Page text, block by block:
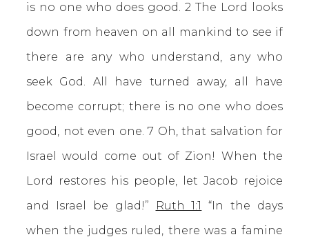
is no one who does good. 2 The Lord looks
down from heaven on all mankind to see if
there are any who understand, any who
seek God. All have turned away, all have
become corrupt; there is no one who does
good, not even one. 7 Oh, that salvation for
Israel would come out of Zion! When the
Lord restores his people, let Jacob rejoice
and Israel be glad!”
Ruth 1:1
“In the days
when the judges ruled, there was a famine